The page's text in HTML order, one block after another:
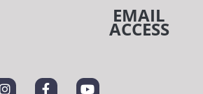
EMAIL
ACCESS